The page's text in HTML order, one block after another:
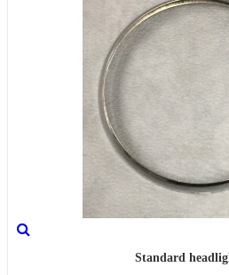
Standard